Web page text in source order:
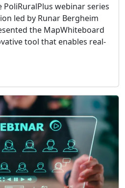
webinar series
led by Runar Bergheim
the MapWhiteboard
tool that enables real-